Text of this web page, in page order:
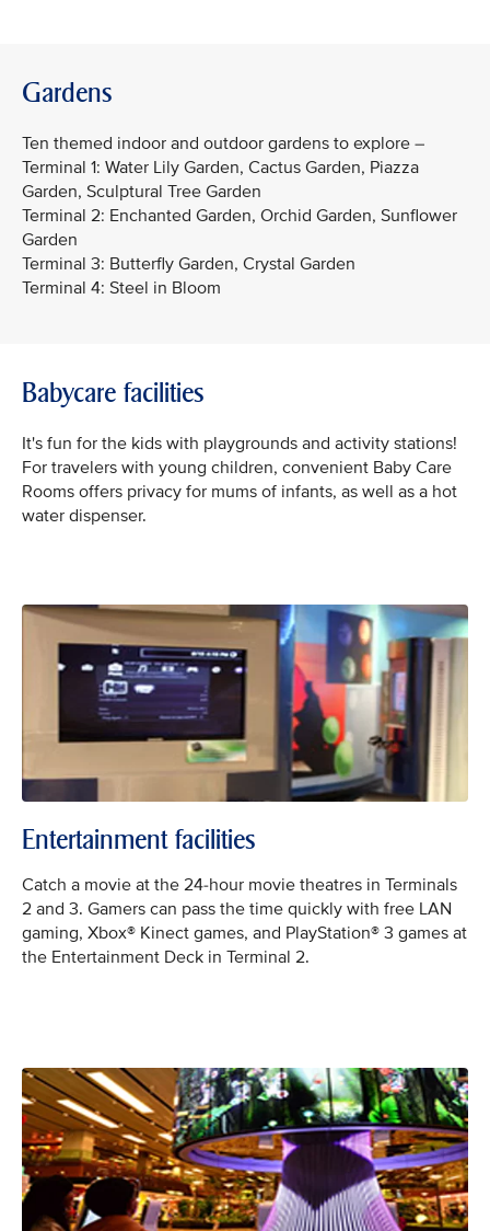
Gardens
Ten themed indoor and outdoor gardens to explore –
Terminal 1: Water Lily Garden, Cactus Garden, Piazza
Garden, Sculptural Tree Garden
Terminal 2: Enchanted Garden, Orchid Garden, Sunflower
Garden
Terminal 3: Butterfly Garden, Crystal Garden
Terminal 4: Steel in Bloom
Babycare facilities
It's fun for the kids with playgrounds and activity stations!
For travelers with young children, convenient Baby Care
Rooms offers privacy for mums of infants, as well as a hot
water dispenser.
Entertainment facilities
Catch a movie at the 24-hour movie theatres in Terminals
2 and 3. Gamers can pass the time quickly with free LAN
gaming, Xbox® Kinect games, and PlayStation® 3 games at
the Entertainment Deck in Terminal 2.